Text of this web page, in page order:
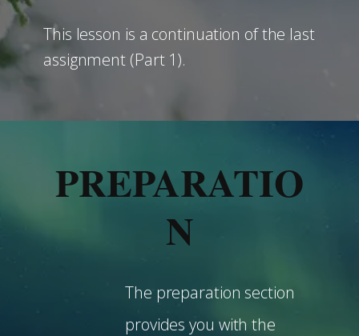
This lesson is a continuation of the last
assignment (Part 1).
PREPARATIO
N
The preparation section
provides you with the